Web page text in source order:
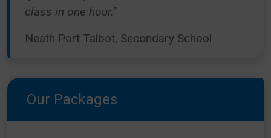
class in one hour.”
Neath Port Talbot, Secondary School
Our Packages